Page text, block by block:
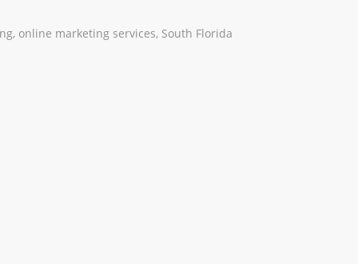
, online marketing services, South Florida